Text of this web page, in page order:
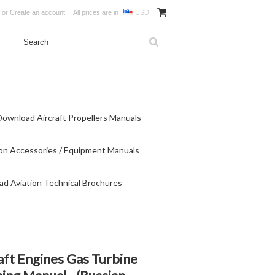
or Create an account All prices are in USD
Aircraft Propellers Manuals
Accessories / Equipment Manuals
Aviation Technical Brochures
Engines Gas Turbine